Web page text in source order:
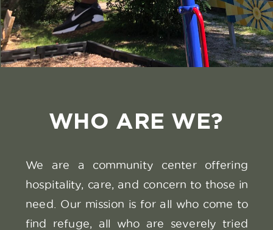
SEE THE
We are a community center offering
hospitality, care, and concern to those in
need. Our mission is for all who come to
find refuge, all who are severely tried
WHO ARE WE?